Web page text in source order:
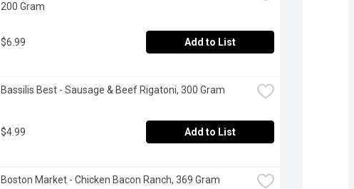
200 Gram
$6.99 Add to List
Bassilis Best - Sausage & Beef Rigatoni, 300 Gram
$4.99 Add to List
Boston Market - Chicken Bacon Ranch, 369 Gram